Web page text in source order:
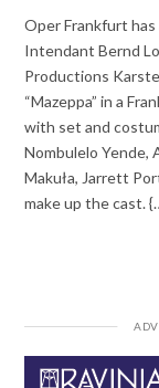
Oper Frankfurt
Intendant Bernd
Productions
“Mazeppa” in a
with set and
Nombulelo Yende,
Makuła, Jarrett
make up the cast.